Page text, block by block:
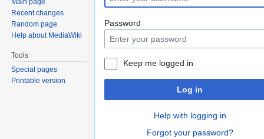
navigation
search
Password
Keep me logged in
Log in
Help with logging in
Forgot your password?
Recent changes
Random page
Help about MediaWiki
Tools
Special pages
Printable version